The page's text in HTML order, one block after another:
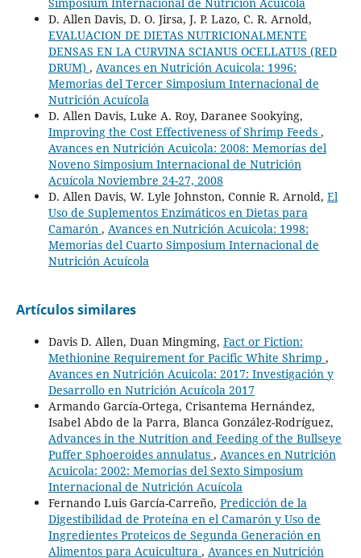
D. Allen Davis, D. O. Jirsa, J. P. Lazo, C. R. Arnold,
EVALUACION DE DIETAS NUTRICIONALMENTE
DENSAS EN LA CURVINA SCIANUS OCELLATUS (RED
DRUM) , Avances en Nutrición Acuicola: 1996:
Memorias del Tercer Simposium Internacional de
Nutrición Acuícola
D. Allen Davis, Luke A. Roy, Daranee Sookying,
Improving the Cost Effectiveness of Shrimp Feeds ,
Avances en Nutrición Acuicola: 2008: Memorías del
Noveno Simposium Internacional de Nutrición
Acuícola Noviembre 24-27, 2008
D. Allen Davis, W. Lyle Johnston, Connie R. Arnold, El
Uso de Suplementos Enzimáticos en Dietas para
Camarón , Avances en Nutrición Acuicola: 1998:
Memorias del Cuarto Simposium Internacional de
Nutrición Acuícola
Artículos similares
Davis D. Allen, Duan Mingming, Fact or Fiction:
Methionine Requirement for Pacific White Shrimp ,
Avances en Nutrición Acuicola: 2017: Investigación y
Desarrollo en Nutrición Acuícola 2017
Armando García-Ortega, Crisantema Hernández,
Isabel Abdo de la Parra, Blanca González-Rodríguez,
Advances in the Nutrition and Feeding of the Bullseye
Puffer Sphoeroides annulatus , Avances en Nutrición
Acuicola: 2002: Memorias del Sexto Simposium
Internacional de Nutrición Acuícola
Fernando Luis García-Carreño, Predicción de la
Digestibilidad de Proteína en el Camarón y Uso de
Ingredientes Proteicos de Segunda Generación en
Alimentos para Acuicultura , Avances en Nutrición